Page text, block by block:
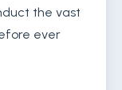
the vast
ever